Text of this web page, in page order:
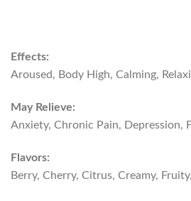
Effects:
Aroused, Body High, Calming,
May Relieve:
Anxiety, Chronic Pain, Depression,
Flavors:
Berry, Cherry, Citrus, Creamy,